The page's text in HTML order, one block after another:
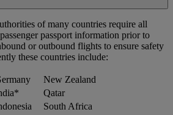
of many countries require all
passport information prior to
or outbound flights to ensure safety
these countries include:
New Zealand
Qatar
South Africa